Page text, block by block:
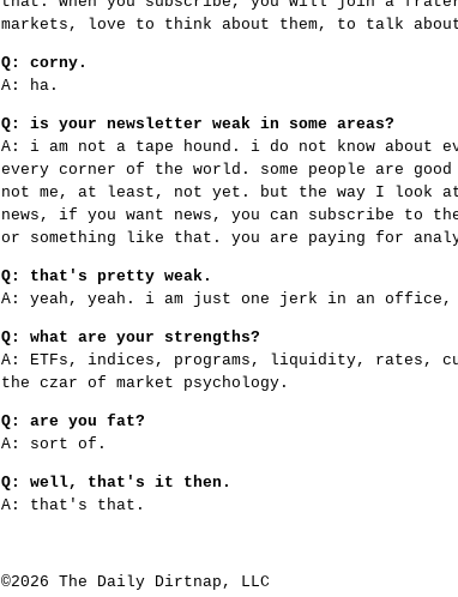
markets, love to think about them, to talk
Q: corny.
A: ha.
Q: is your newsletter weak in some areas?
A: i am not a tape hound. i do not know about
every corner of the world. some people are
not me, at least, not yet. but the way I look
news, if you want news, you can subscribe to
or something like that. you are paying for
Q: that's pretty weak.
A: yeah, yeah. i am just one jerk in an office,
Q: what are your strengths?
A: ETFs, indices, programs, liquidity, rates,
the czar of market psychology.
Q: are you fat?
A: sort of.
Q: well, that's it then.
A: that's that.
©2026 The Daily Dirtnap, LLC